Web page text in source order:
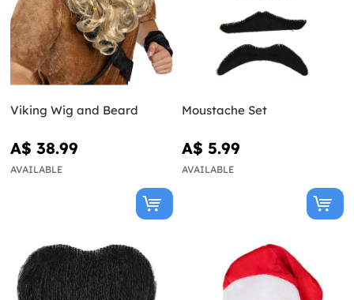
Viking Wig and Beard
A$ 38.99
AVAILABLE
Moustache Set
A$ 5.99
AVAILABLE